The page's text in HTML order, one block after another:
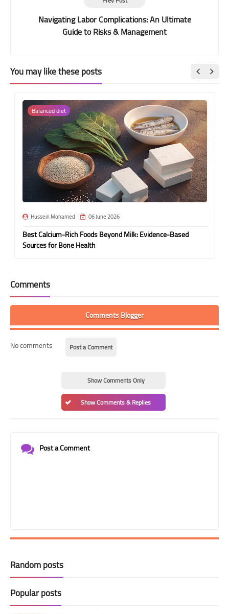
Navigating Labor Complications: An Ultimate
Guide to Risks & Management
You may like these posts
Balanced diet
Hussein Mohamed 06 June 2026
Best Calcium-Rich Foods Beyond Milk: Evidence-Based
Sources for Bone Health
Comments
Comments Blogger
No comments Post a Comment
Show Comments Only
Show Comments & Replies
Post a Comment
Random posts
Popular posts